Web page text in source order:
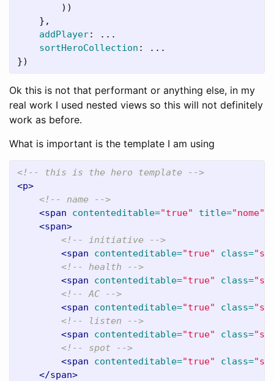
))
},
addPlayer:
...
sortHeroCollection :
...
})
Ok this is not that performant or anything else, in my
real work I used nested views so this will not definitely
work as before.
What is important is the template I am using
<!-- this is the hero template -->
<p>
<!-- name -->
<span
contenteditable="true" title="nome"
<span>
<!-- initiative -->
<span
contenteditable="true" class=
<!-- health -->
<span
contenteditable="true" class=
<!-- AC -->
<span
contenteditable="true" class=
<!-- listen -->
<span
contenteditable="true" class=
<!-- spot -->
<span
contenteditable="true" class=
</span>